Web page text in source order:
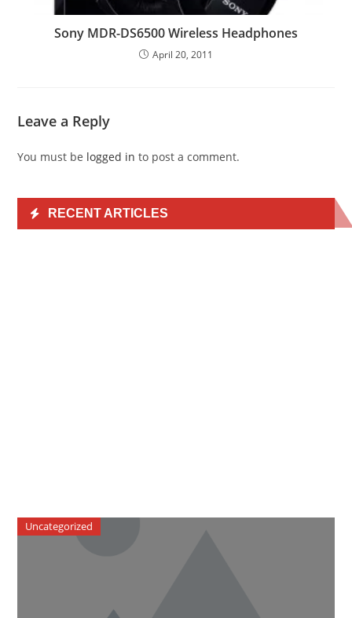
Sony MDR-DS6500 Wireless Headphones
April 20, 2011
Leave a Reply
You must be logged in to post a comment.
RECENT ARTICLES
Uncategorized